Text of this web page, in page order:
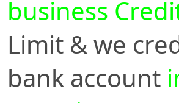
business
Limit & we
bank account